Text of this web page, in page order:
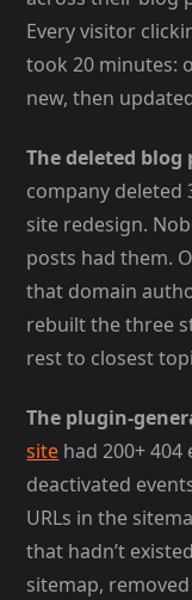
Every visitor
took 20 minutes:
new, then
The deleted
company deleted
site redesign.
posts had them.
that domain
rebuilt the three
rest to closest
The plugin-
site had 200+
deactivated
URLs in the
that hadn’t
sitemap,